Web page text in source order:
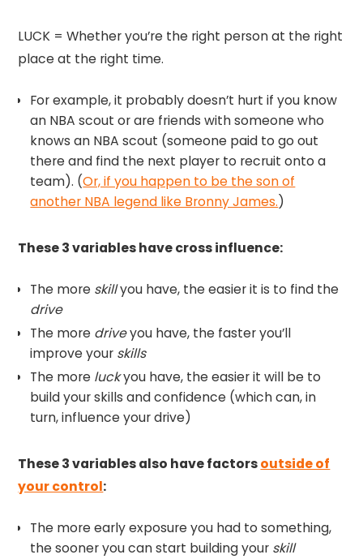
LUCK = Whether you’re the right person at the right
place at the right time.
For example, it probably doesn’t hurt if you know
an NBA scout or are friends with someone who
knows an NBA scout (someone paid to go out
there and find the next player to recruit onto a
team). (Or, if you happen to be the son of
another NBA legend like Bronny James.)
These 3 variables have cross influence:
The more skillyou have, the easier it is to find the
drive
The more driveyou have, the faster you’ll
improve your skills
The more luckyou have, the easier it will be to
build your skills and confidence (which can, in
turn, influence your drive)
These 3 variables also have factorsoutside of
your control:
The more early exposure you had to something,
the sooner you can start building your skill